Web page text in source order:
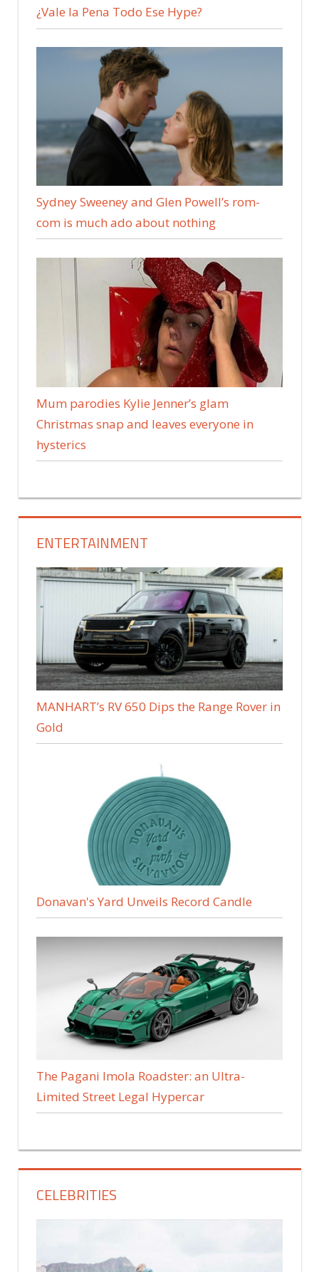
¿Vale la Pena Todo Ese Hype?
Sydney Sweeney and Glen Powell’s rom-
com is much ado about nothing
Mum parodies Kylie Jenner’s glam
Christmas snap and leaves everyone in
hysterics
ENTERTAINMENT
MANHART’s RV 650 Dips the Range Rover in
Gold
Donavan's Yard Unveils Record Candle
The Pagani Imola Roadster: an Ultra-
Limited Street Legal Hypercar
CELEBRITIES